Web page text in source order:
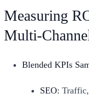
Measuring
Multi-
Blended KPIs
SEO: